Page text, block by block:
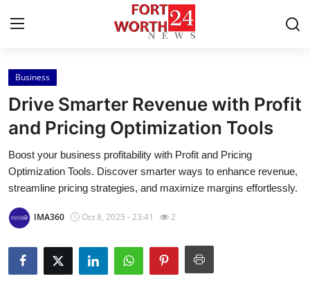
Home
Press Release
Contact
Privacy Policy
About
News Network
Business
Drive Smarter Revenue with Profit
and Pricing Optimization Tools
Boost your business profitability with Profit and Pricing
Optimization Tools. Discover smarter ways to enhance revenue,
streamline pricing strategies, and maximize margins effortlessly.
IMA360 Oct 8, 2025 - 23:41 2